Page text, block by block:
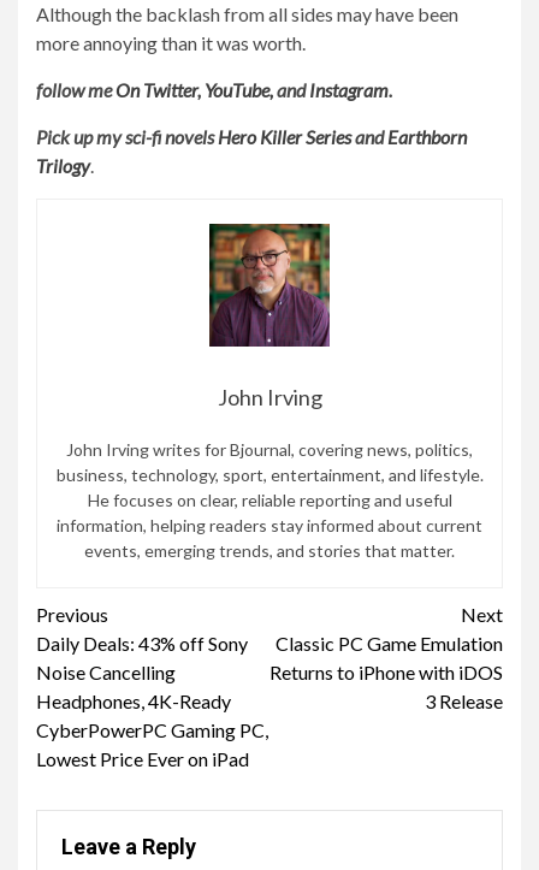
Although the backlash from all sides may have been
more annoying than it was worth.
follow meOn Twitter, YouTube,andInstagram.
Pick up my sci-fi novelsHero Killer SeriesandEarthborn
Trilogy.
John Irving
John Irving writes for Bjournal, covering news, politics,
business, technology, sport, entertainment, and lifestyle.
He focuses on clear, reliable reporting and useful
information, helping readers stay informed about current
events, emerging trends, and stories that matter.
Continue
Reading
Previous
Daily Deals: 43% off Sony
Noise Cancelling
Headphones, 4K-Ready
CyberPowerPC Gaming PC,
Lowest Price Ever on iPad
Next
Classic PC Game Emulation
Returns to iPhone with iDOS
3 Release
Leave a Reply